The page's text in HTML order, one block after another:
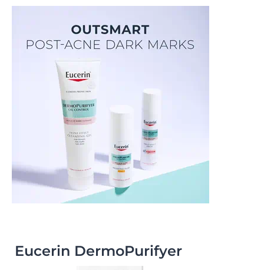
Eucerin DermoPurifyer